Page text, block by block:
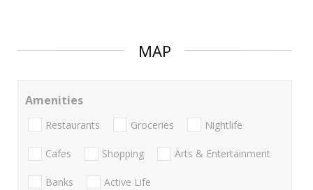
MAP
Amenities
Restaurants Groceries Nightlife
Cafes Shopping Arts & Entertainment
Banks Active Life